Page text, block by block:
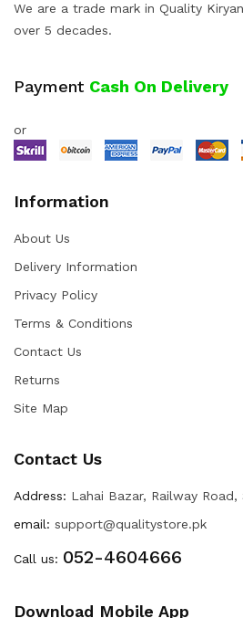
We are a trade mark in Quality
over 5 decades.
Payment Cash On Delivery
or
Information
About Us
Delivery Information
Privacy Policy
Terms & Conditions
Contact Us
Returns
Site Map
Contact Us
Address: Lahai Bazar, Railway Road,
email: support@qualitystore.pk
Call us: 052-4604666
Download Mobile App